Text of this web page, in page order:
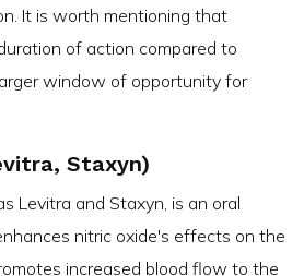
It is worth mentioning that
of action compared to
window of opportunity for
Staxyn)
Levitra and Staxyn, is an oral
nitric oxide's effects on the
increased blood flow to the